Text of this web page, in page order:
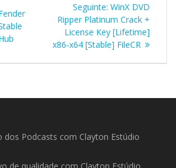
Seguinte: Post
seguinte:
WinX DVD
Ripper Platinum Crack +
License Key [Lifetime]
x86-x64 [Stable] FileCR
dos Podcasts com Clayton Estúdio